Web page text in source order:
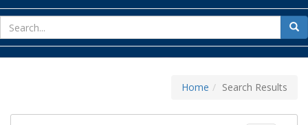
for
Home Search Results